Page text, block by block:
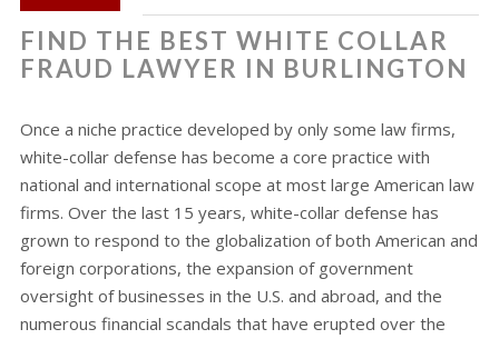
FIND THE BEST WHITE COLLAR
FRAUD LAWYER IN BURLINGTON
Once a niche practice developed by only some law firms,
white-collar defense has become a core practice with
national and international scope at most large American law
firms. Over the last 15 years, white-collar defense has
grown to respond to the globalization of both American and
foreign corporations, the expansion of government
oversight of businesses in the U.S. and abroad, and the
numerous financial scandals that have erupted over the